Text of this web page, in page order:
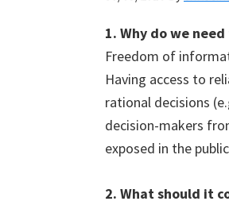
1. Why do we
Freedom of
Having access to
rational decisions
decision-makers
exposed in the
2. What should it